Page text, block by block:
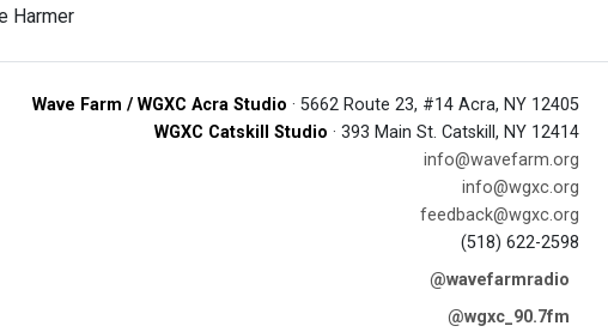
Wave Farm / WGXC Acra Studio · 5662 Route 23, #14 Acra, NY 12405
WGXC Catskill Studio · 393 Main St. Catskill, NY 12414
info@wavefarm.org
info@wgxc.org
feedback@wgxc.org
(518) 622-2598
@wavefarmradio
@wgxc_90.7fm